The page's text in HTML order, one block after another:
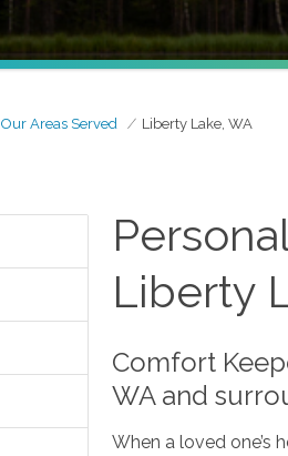
Our Areas Served Liberty Lake, WA
Liberty
Comfort
WA and
When a loved one’s